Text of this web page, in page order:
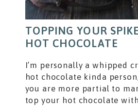
TOPPING YOUR
HOT CHOCOLATE
I’m personally a whipped
hot chocolate kinda
you are more partial to
top your hot chocolate